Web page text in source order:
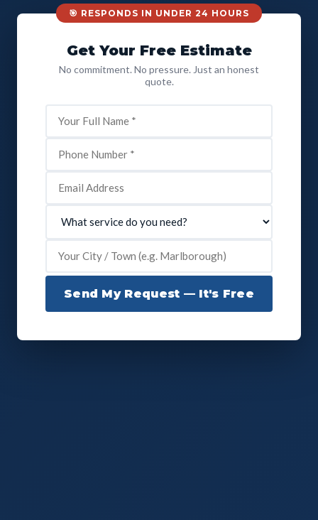
🎯 RESPONDS IN UNDER 24 HOURS
Get Your Free Estimate
No commitment. No pressure. Just an honest
quote.
Send My Request — It's Free